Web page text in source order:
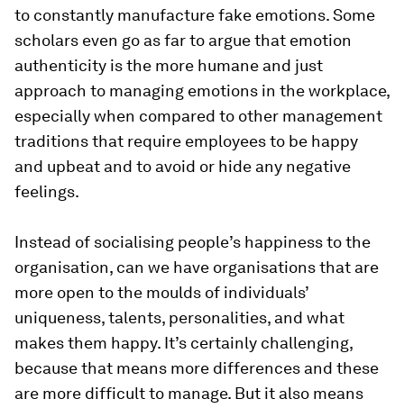
to constantly manufacture fake emotions. Some
scholars even go as far to argue that emotion
authenticity is the more humane and just
approach to managing emotions in the workplace,
especially when compared to other management
traditions that require employees to be happy
and upbeat and to avoid or hide any negative
feelings.
Instead of socialising people’s happiness to the
organisation, can we have organisations that are
more open to the moulds of individuals’
uniqueness, talents, personalities, and what
makes them happy. It’s certainly challenging,
because that means more differences and these
are more difficult to manage. But it also means